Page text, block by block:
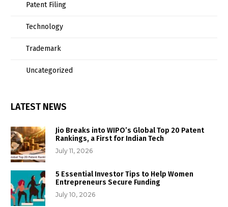
Patent Filing
Technology
Trademark
Uncategorized
LATEST NEWS
Jio Breaks into WIPO’s Global Top 20 Patent
Rankings, a First for Indian Tech
July 11, 2026
5 Essential Investor Tips to Help Women
Entrepreneurs Secure Funding
July 10, 2026